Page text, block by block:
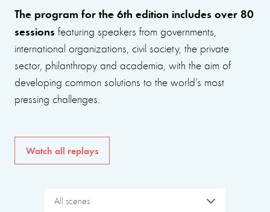
The program for the 6th edition includes over 80
sessions featuring speakers from governments,
international organizations, civil society, the private
sector, philanthropy and academia, with the aim of
developing common solutions to the world’s most
pressing challenges.
Watch all replays
All scenes